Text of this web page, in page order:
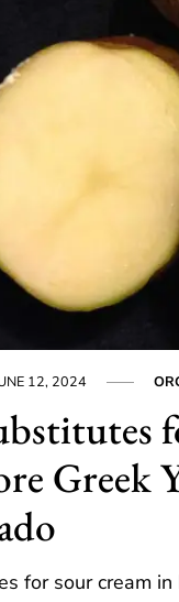
12, 2024
Greek
for sour cream